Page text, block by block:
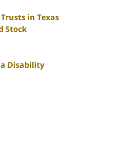
in Texas
Stock
Disability